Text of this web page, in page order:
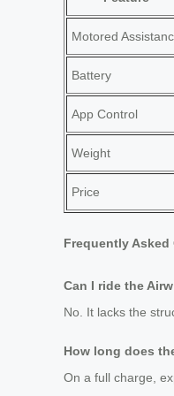
Motored
Battery
App Control
Weight
Price
Frequently Asked
Can I ride the
No. It lacks the
How long does
On a full charge,